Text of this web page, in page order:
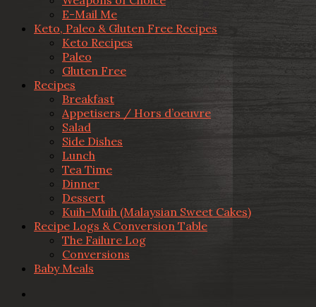
E-Mail Me
Keto, Paleo & Gluten Free Recipes
Keto Recipes
Paleo
Gluten Free
Recipes
Breakfast
Appetisers / Hors d’oeuvre
Salad
Side Dishes
Lunch
Tea Time
Dinner
Dessert
Kuih-Muih (Malaysian Sweet Cakes)
Recipe Logs & Conversion Table
The Failure Log
Conversions
Baby Meals